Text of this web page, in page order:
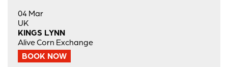
04 Mar
UK
KINGS LYNN
Alive Corn Exchange
BOOK NOW